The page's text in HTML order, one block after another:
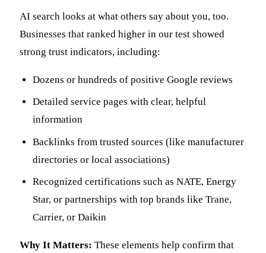
AI search looks at what others say about you, too.
Businesses that ranked higher in our test showed
strong trust indicators, including:
Dozens or hundreds of positive Google reviews
Detailed service pages with clear, helpful
information
Backlinks from trusted sources (like manufacturer
directories or local associations)
Recognized certifications such as NATE, Energy
Star, or partnerships with top brands like Trane,
Carrier, or Daikin
Why It Matters: These elements help confirm that